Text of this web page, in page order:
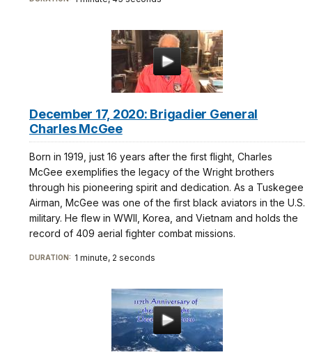
December 17, 2020: Brigadier General
Charles McGee
Born in 1919, just 16 years after the first flight, Charles
McGee exemplifies the legacy of the Wright brothers
through his pioneering spirit and dedication. As a Tuskegee
Airman, McGee was one of the first black aviators in the U.S.
military. He flew in WWII, Korea, and Vietnam and holds the
record of 409 aerial fighter combat missions.
DURATION: 1 minute, 2 seconds